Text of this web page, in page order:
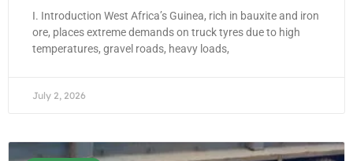
I. Introduction West Africa’s Guinea, rich in bauxite and iron
ore, places extreme demands on truck tyres due to high
temperatures, gravel roads, heavy loads,
July 2, 2026